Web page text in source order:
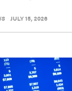
JULY 15, 2026